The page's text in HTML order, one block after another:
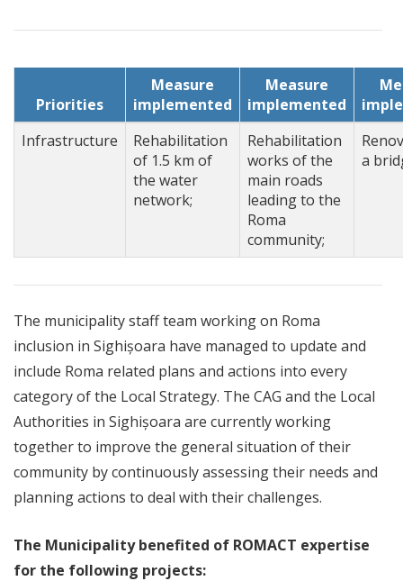
Priorities
Measure
implemented
Measure
implemented
Infrastructure
Rehabilitation
of 1.5 km of
the water
network;
Rehabilitation
works of the
main roads
leading to the
Roma
community;
a
The municipality staff team working on Roma
inclusion in Sighișoara have managed to update and
include Roma related plans and actions into every
category of the Local Strategy. The CAG and the Local
Authorities in Sighișoara are currently working
together to improve the general situation of their
community by continuously assessing their needs and
planning actions to deal with their challenges.
The Municipality benefited of ROMACT expertise
for the following projects: